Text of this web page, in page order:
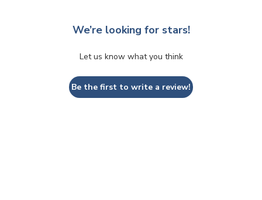
We’re looking for stars!
Let us know what you think
Be the first to write a review!